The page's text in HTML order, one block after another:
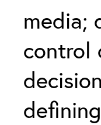
media;
control